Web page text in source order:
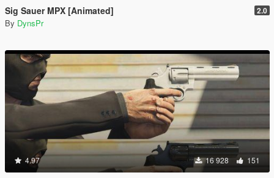
Sig Sauer MPX [Animated] 2.0
By DynsPr
4.97 16 928 151